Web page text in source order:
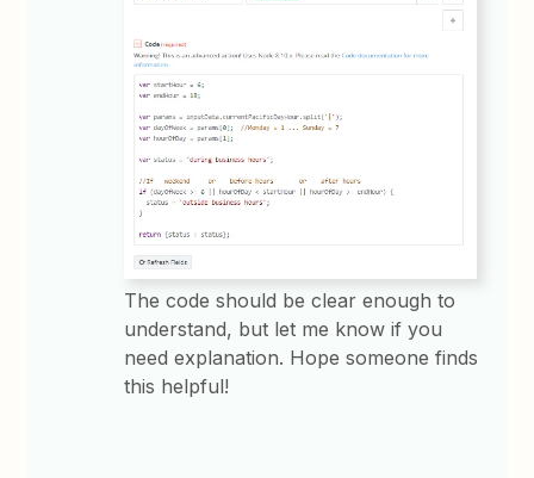
The code should be clear enough to
understand, but let me know if you
need explanation. Hope someone finds
this helpful!